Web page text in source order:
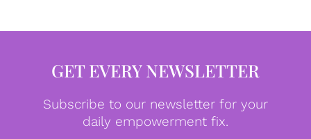
GET EVERY NEWSLETTER
Subscribe to our newsletter for your
daily empowerment fix.